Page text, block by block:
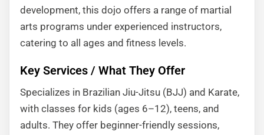
development, this dojo offers a range of martial
arts programs under experienced instructors,
catering to all ages and fitness levels.
Key Services / What They Offer
Specializes in Brazilian Jiu-Jitsu (BJJ) and Karate,
with classes for kids (ages 6–12), teens, and
adults. They offer beginner-friendly sessions,